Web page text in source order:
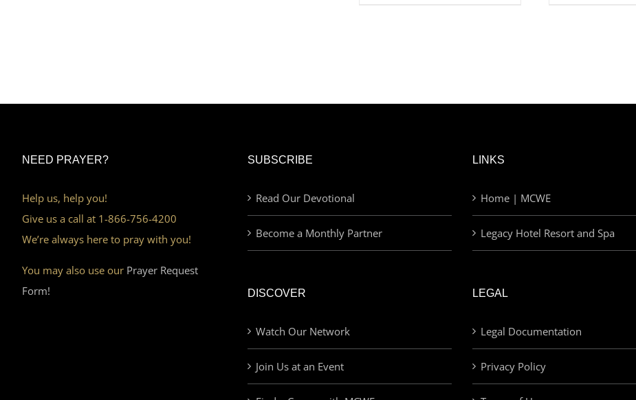
NEED PRAYER?
Help us, help you!
Give us a call at 1-866-756-4200
We’re always here to pray with you!
You may also use our Prayer Request
Form!
SUBSCRIBE
Read Our Devotional
Become a Monthly Partner
DISCOVER
Watch Our Network
Join Us at an Event
LINKS
Home | MCWE
Legacy Hotel Resort and Spa
LEGAL
Legal Documentation
Privacy Policy